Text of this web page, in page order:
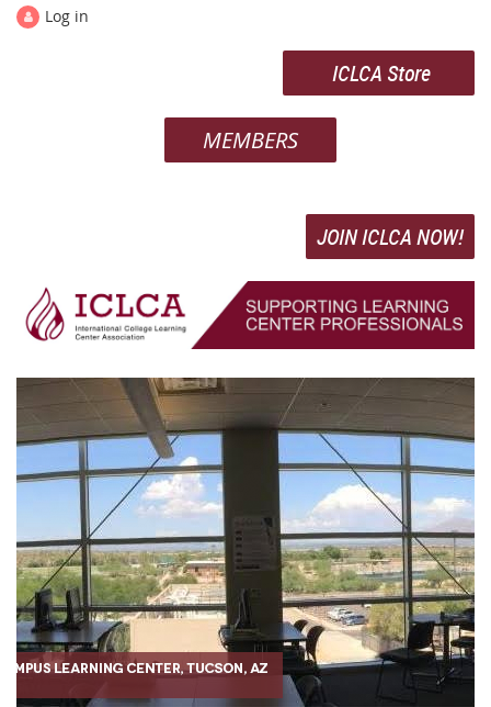
Log in
ICLCA Store
MEMBERS
JOIN ICLCA NOW!